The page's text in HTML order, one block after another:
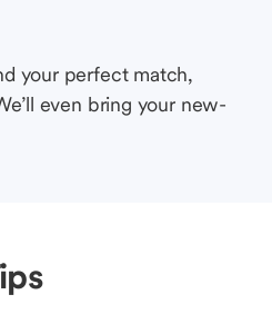
your perfect match,
even bring your new-